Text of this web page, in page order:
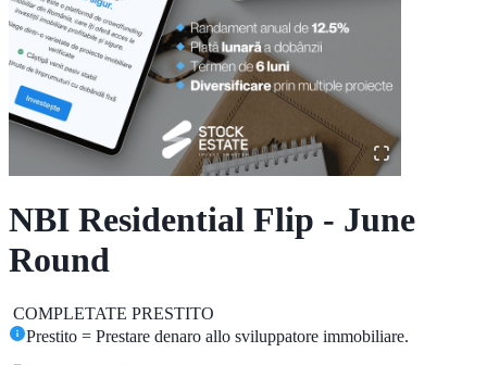
NBI Residential Flip - June
Round
COMPLETATE PRESTITO
Prestito = Prestare denaro allo sviluppatore immobiliare.